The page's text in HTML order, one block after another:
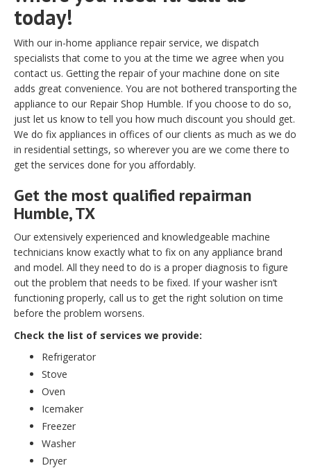
today!
With our in-home appliance repair service, we dispatch
specialists that come to you at the time we agree when you
contact us. Getting the repair of your machine done on site
adds great convenience. You are not bothered transporting the
appliance to our Repair Shop Humble. If you choose to do so,
just let us know to tell you how much discount you should get.
We do fix appliances in offices of our clients as much as we do
in residential settings, so wherever you are we come there to
get the services done for you affordably.
Get the most qualified repairman
Humble, TX
Our extensively experienced and knowledgeable machine
technicians know exactly what to fix on any appliance brand
and model. All they need to do is a proper diagnosis to figure
out the problem that needs to be fixed. If your washer isn’t
functioning properly, call us to get the right solution on time
before the problem worsens.
Check the list of services we provide:
Refrigerator
Stove
Oven
Icemaker
Freezer
Washer
Dryer